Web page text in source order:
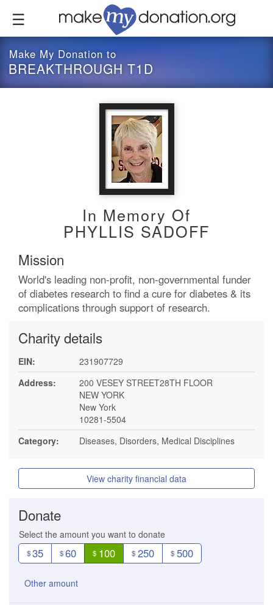
content
Make My Donation to
BREAKTHROUGH T1D
In Memory Of
PHYLLIS SADOFF
Mission
World's leading non-profit, non-governmental funder
of diabetes research to find a cure for diabetes & its
complications through support of research.
Charity details
EIN:
231907729
Address:
200 VESEY STREET28TH FLOOR
NEW YORK
New York
10281-5504
Category:
Diseases, Disorders, Medical Disciplines
View charity financial data
Donate
Select the amount you want to donate
$35 $60 $ 100 $ 250 $ 500
Other amount